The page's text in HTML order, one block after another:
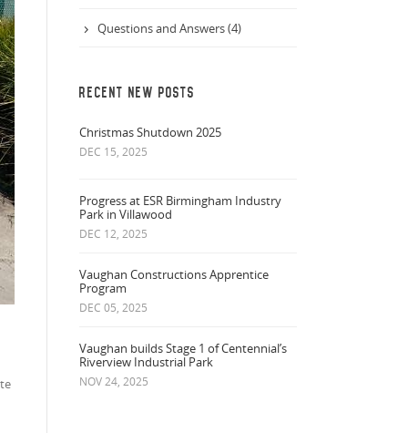
Questions and Answers (4)
RECENT NEW POSTS
Christmas Shutdown 2025
DEC 15, 2025
Progress at ESR Birmingham Industry
Park in Villawood
DEC 12, 2025
Vaughan Constructions Apprentice
Program
DEC 05, 2025
Vaughan builds Stage 1 of Centennial’s
Riverview Industrial Park
NOV 24, 2025